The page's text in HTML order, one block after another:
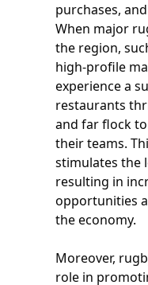
purchases,
When major
the region,
high-profile
experience a
restaurants
and far flock
their teams.
stimulates the
resulting in
opportunities
the economy.
Moreover,
role in